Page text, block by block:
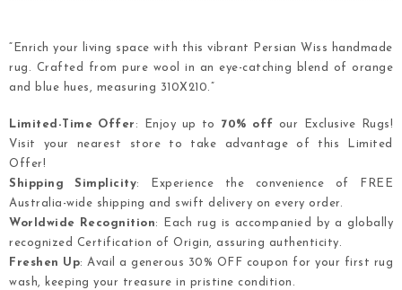
“Enrich your living space with this vibrant Persian Wiss handmade
rug. Crafted from pure wool in an eye-catching blend of orange
and blue hues, measuring 310X210.”
Limited-Time Offer : Enjoy up to 70% off
our Exclusive Rugs!
Visit your nearest store to take advantage of this Limited
Offer!
Shipping Simplicity: Experience the convenience of FREE
Australia-wide shipping and swift delivery on every order.
Worldwide Recognition: Each rug is accompanied by a globally
recognized Certification of Origin, assuring authenticity.
Freshen Up: Avail a generous 30% OFF coupon for your first rug
wash, keeping your treasure in pristine condition.